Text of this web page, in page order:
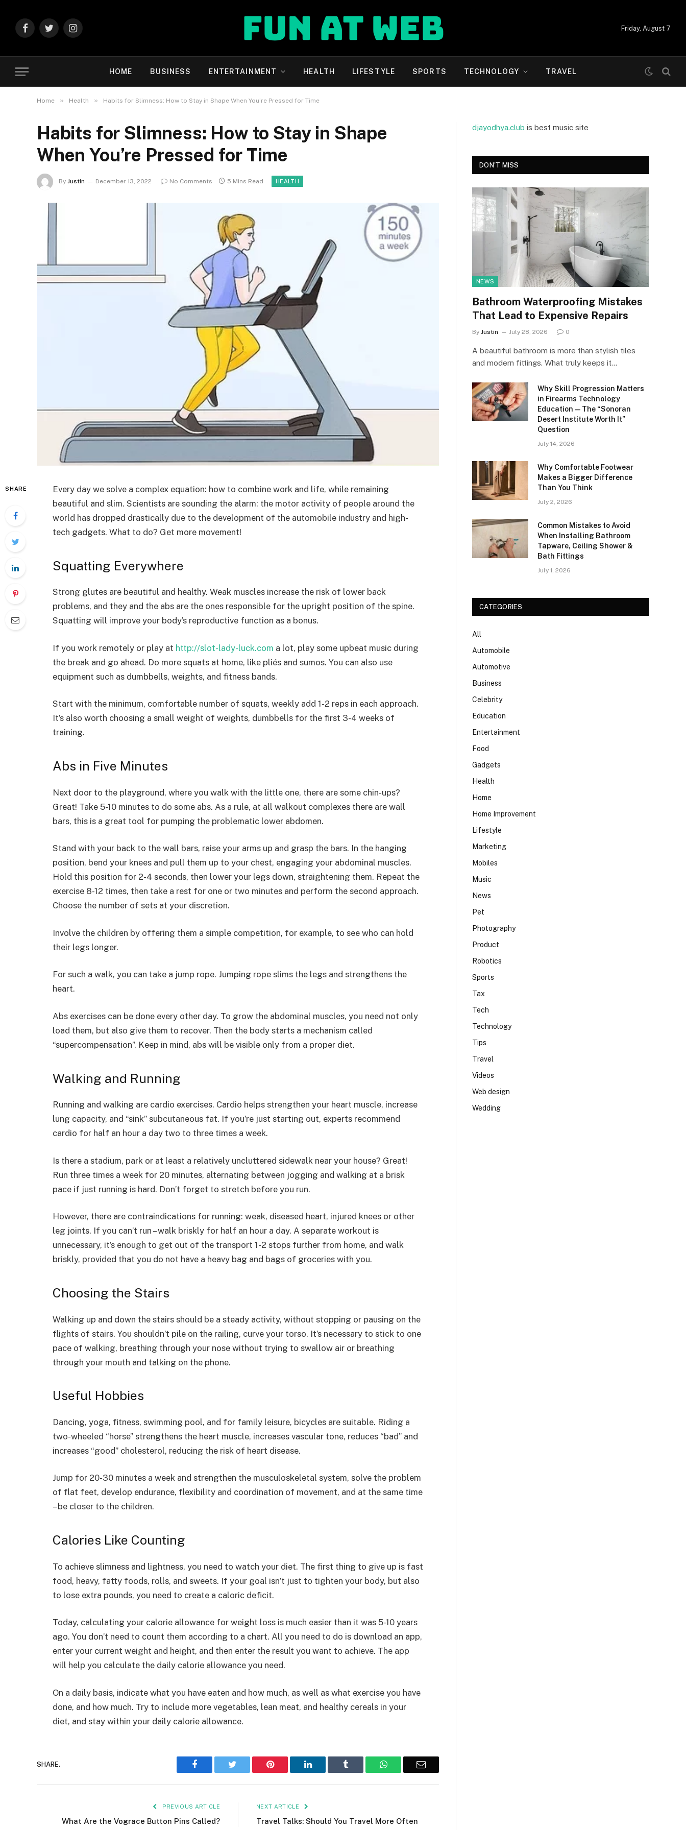
FacebookTwitterInstagram
Friday, August 7
HOME BUSINESS ENTERTAINMENT HEALTH LIFESTYLE SPORTS TECHNOLOGY TRAVEL
Home » Health » Habits for Slimness: How to Stay in Shape When You’re Pressed for Time
Habits for Slimness: How to Stay in Shape
When You’re Pressed for Time
By Justin December 13, 2022 No Comments 5 Mins Read HEALTH
SHARE
Every day we solve a complex equation: how to combine work and life, while remaining
beautiful and slim. Scientists are sounding the alarm: the motor activity of people around the
world has dropped drastically due to the development of the automobile industry and high-
tech gadgets. What to do? Get more movement!
Squatting Everywhere
Strong glutes are beautiful and healthy. Weak muscles increase the risk of lower back
problems, and they and the abs are the ones responsible for the upright position of the spine.
Squatting will improve your body’s reproductive function as a bonus.
If you work remotely or play at http://slot-lady-luck.com a lot, play some upbeat music during
the break and go ahead. Do more squats at home, like pliés and sumos. You can also use
equipment such as dumbbells, weights, and fitness bands.
Start with the minimum, comfortable number of squats, weekly add 1-2 reps in each approach.
It’s also worth choosing a small weight of weights, dumbbells for the first 3-4 weeks of
training.
Abs in Five Minutes
Next door to the playground, where you walk with the little one, there are some chin-ups?
Great! Take 5-10 minutes to do some abs. As a rule, at all walkout complexes there are wall
bars, this is a great tool for pumping the problematic lower abdomen.
Stand with your back to the wall bars, raise your arms up and grasp the bars. In the hanging
position, bend your knees and pull them up to your chest, engaging your abdominal muscles.
Hold this position for 2-4 seconds, then lower your legs down, straightening them. Repeat the
exercise 8-12 times, then take a rest for one or two minutes and perform the second approach.
Choose the number of sets at your discretion.
Involve the children by offering them a simple competition, for example, to see who can hold
their legs longer.
For such a walk, you can take a jump rope. Jumping rope slims the legs and strengthens the
heart.
Abs exercises can be done every other day. To grow the abdominal muscles, you need not only
load them, but also give them to recover. Then the body starts a mechanism called
“supercompensation”. Keep in mind, abs will be visible only from a proper diet.
Walking and Running
Running and walking are cardio exercises. Cardio helps strengthen your heart muscle, increase
lung capacity, and “sink” subcutaneous fat. If you’re just starting out, experts recommend
cardio for half an hour a day two to three times a week.
Is there a stadium, park or at least a relatively uncluttered sidewalk near your house? Great!
Run three times a week for 20 minutes, alternating between jogging and walking at a brisk
pace if just running is hard. Don’t forget to stretch before you run.
However, there are contraindications for running: weak, diseased heart, injured knees or other
leg joints. If you can’t run – walk briskly for half an hour a day. A separate workout is
unnecessary, it’s enough to get out of the transport 1-2 stops further from home, and walk
briskly, provided that you do not have a heavy bag and bags of groceries with you.
Choosing the Stairs
Walking up and down the stairs should be a steady activity, without stopping or pausing on the
flights of stairs. You shouldn’t pile on the railing, curve your torso. It’s necessary to stick to one
pace of walking, breathing through your nose without trying to swallow air or breathing
through your mouth and talking on the phone.
Useful Hobbies
Dancing, yoga, fitness, swimming pool, and for family leisure, bicycles are suitable. Riding a
two-wheeled “horse” strengthens the heart muscle, increases vascular tone, reduces “bad” and
increases “good” cholesterol, reducing the risk of heart disease.
Jump for 20-30 minutes a week and strengthen the musculoskeletal system, solve the problem
of flat feet, develop endurance, flexibility and coordination of movement, and at the same time
– be closer to the children.
Calories Like Counting
To achieve slimness and lightness, you need to watch your diet. The first thing to give up is fast
food, heavy, fatty foods, rolls, and sweets. If your goal isn’t just to tighten your body, but also
to lose extra pounds, you need to create a caloric deficit.
Today, calculating your calorie allowance for weight loss is much easier than it was 5-10 years
ago. You don’t need to count them according to a chart. All you need to do is download an app,
enter your current weight and height, and then enter the result you want to achieve. The app
will help you calculate the daily calorie allowance you need.
On a daily basis, indicate what you have eaten and how much, as well as what exercise you have
done, and how much. Try to include more vegetables, lean meat, and healthy cereals in your
diet, and stay within your daily calorie allowance.
SHARE. Facebook Twitter Pinterest LinkedIn Tumblr WhatsAppEmail
PREVIOUS ARTICLE
What Are the Vograce Button Pins Called?
NEXT ARTICLE
Travel Talks: Should You Travel More Often
djayodhya.club is best music site
DON'T MISS
NEWS
Bathroom Waterproofing Mistakes
That Lead to Expensive Repairs
By Justin July 28, 2026 0
A beautiful bathroom is more than stylish tiles
and modern fittings. What truly keeps it…
Why Skill Progression Matters
in Firearms Technology
Education — The “Sonoran
Desert Institute Worth It”
Question
July 14, 2026
Why Comfortable Footwear
Makes a Bigger Difference
Than You Think
July 2, 2026
Common Mistakes to Avoid
When Installing Bathroom
Tapware, Ceiling Shower &
Bath Fittings
July 1, 2026
CATEGORIES
All
Automobile
Automotive
Business
Celebrity
Education
Entertainment
Food
Gadgets
Health
Home
Home Improvement
Lifestyle
Marketing
Mobiles
Music
News
Pet
Photography
Product
Robotics
Sports
Tax
Tech
Technology
Tips
Travel
Videos
Web design
Wedding